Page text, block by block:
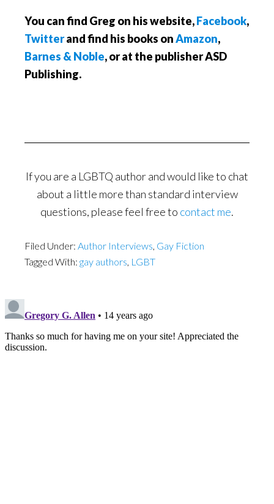
You can find Greg on his website,Facebook,
Twitterand find his books onAmazon,
Barnes & Noble, or at the publisher ASD
Publishing.
If you are a LGBTQ author and would like to chat
about a little more than standard interview
questions, please feel free to contact me.
Filed Under: Author Interviews, Gay Fiction
Tagged With: gay authors, LGBT